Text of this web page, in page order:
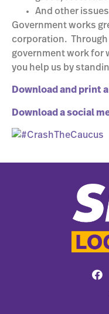
And other
Government works
corporation. Through
government work for
you help us by
Download and print
Download a social